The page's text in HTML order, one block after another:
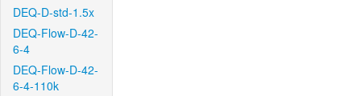
DEQ-D-std-1.5x
DEQ-Flow-D-42-
6-4
DEQ-Flow-D-42-
6-4-110k